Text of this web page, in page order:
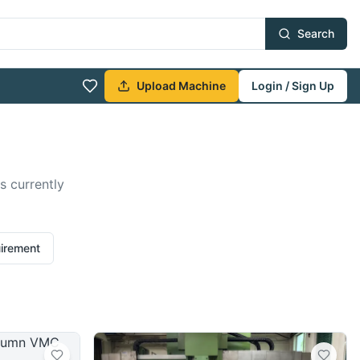
Search
Upload Machine Login / Sign Up
currently